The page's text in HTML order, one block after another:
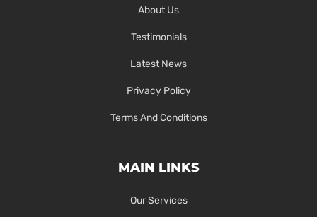
About Us
Testimonials
Latest News
Privacy Policy
Terms And Conditions
MAIN LINKS
Our Services